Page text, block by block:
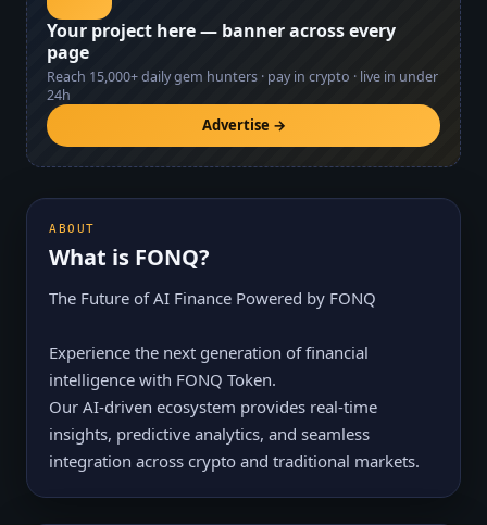
Your project here — banner across every
page
Reach 15,000+daily gem hunters · pay in crypto · live in under
24h
Advertise →
ABOUT
What is FONQ?
The Future of AI Finance Powered by FONQ
Experience the next generation of financial
intelligence with FONQ Token.
Our AI-driven ecosystem provides real-time
insights, predictive analytics, and seamless
integration across crypto and traditional markets.